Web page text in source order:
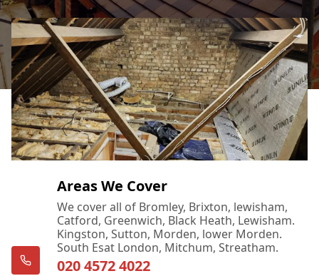
Areas We Cover
We cover all of Bromley, Brixton, lewisham,
Catford, Greenwich, Black Heath, Lewisham.
Kingston, Sutton, Morden, lower Morden.
South Esat London, Mitchum, Streatham.
020 4572 4022